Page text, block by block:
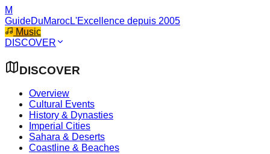
M
GuideDuMarocL'Excellence depuis 2005
Music
DISCOVER
DISCOVER
Overview
Cultural Events
History & Dynasties
Imperial Cities
Sahara & Deserts
Coastline & Beaches